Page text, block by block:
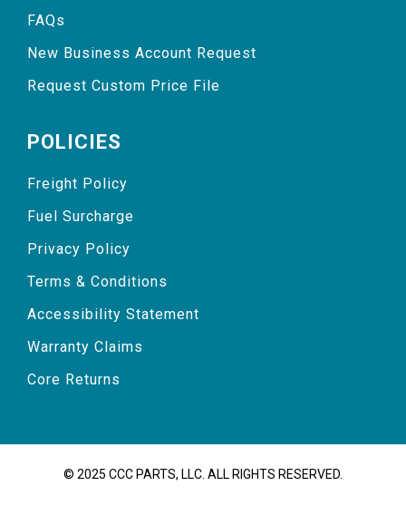
FAQs
New Business Account Request
Request Custom Price File
POLICIES
Freight Policy
Fuel Surcharge
Privacy Policy
Terms & Conditions
Accessibility Statement
Warranty Claims
Core Returns
© 2025 CCC PARTS, LLC. ALL RIGHTS RESERVED.